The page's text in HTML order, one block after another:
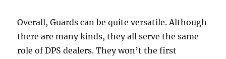
Overall, Guards can be quite versatile. Although
there are many kinds, they all serve the same
role of DPS dealers. They won’t the first